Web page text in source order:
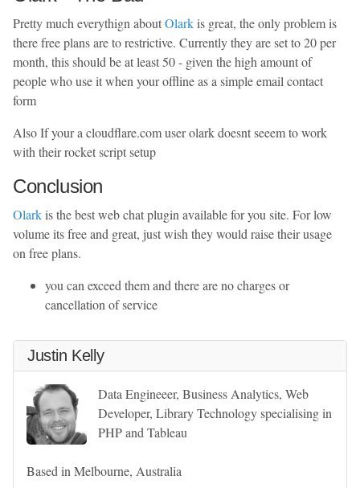
Pretty much everythign aboutOlarkis great, the only problem is
there free plans are to restrictive. Currently they are set to 20 per
month, this should be at least 50 - given the high amount of
people who use it when your offline as a simple email contact
form
Also If your a cloudflare.com user olark doesnt seeem to work
with their rocket script setup
Conclusion
Olarkis the best web chat plugin available for you site. For low
volume its free and great, just wish they would raise their usage
on free plans.
you can exceed them and there are no charges or
cancellation of service
Justin Kelly
Data Engineeer, Business Analytics, Web
Developer, Library Technology specialising in
PHP and Tableau
Based in Melbourne, Australia